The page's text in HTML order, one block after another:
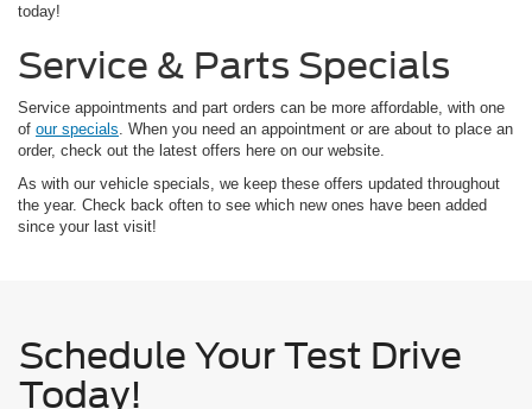
today!
Service & Parts Specials
Service appointments and part orders can be more affordable, with one
of our specials . When you need an appointment or are about to place an
order, check out the latest offers here on our website.
As with our vehicle specials, we keep these offers updated throughout
the year. Check back often to see which new ones have been added
since your last visit!
Schedule Your Test Drive
Today!